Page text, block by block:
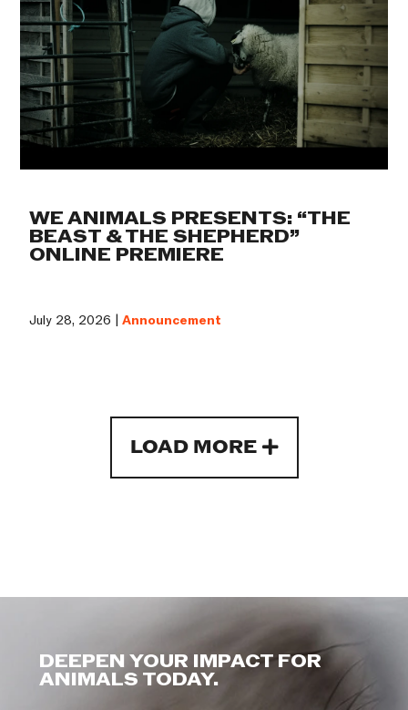
WE ANIMALS PRESENTS: “THE
BEAST & THE SHEPHERD”
ONLINE PREMIERE
July 28, 2026 |Announcement
LOAD MORE
DEEPEN YOUR IMPACT FOR
ANIMALS TODAY.